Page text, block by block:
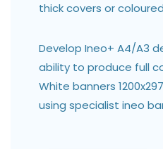
thick covers or
Develop Ineo+ A4/A3
ability to produce full
White banners
using specialist ineo